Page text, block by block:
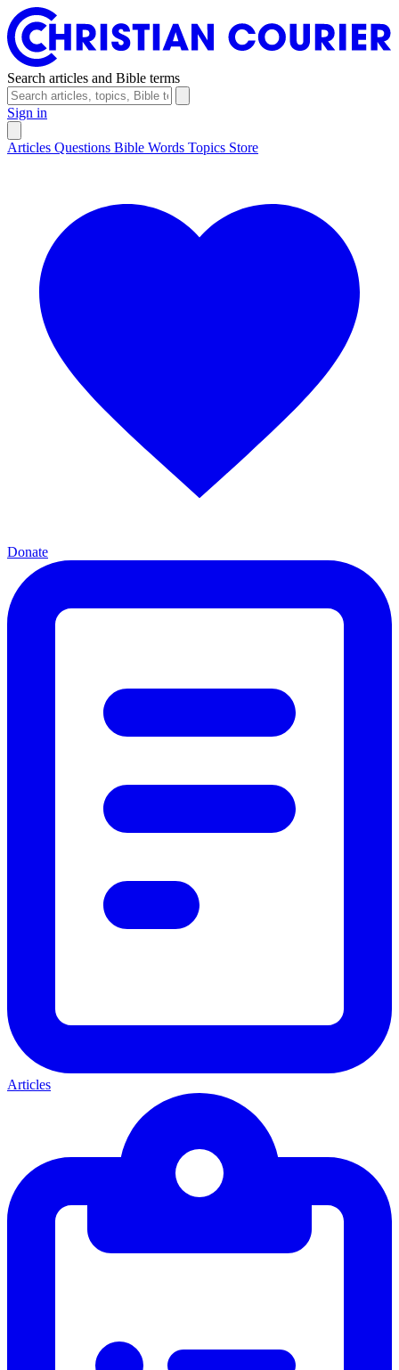
Search articles and Bible terms
Sign in
Articles Questions Bible Words Topics Store
Donate
Articles